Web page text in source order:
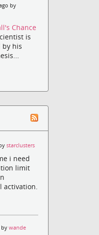
by
Chance
is
by his
starclusters
i need
limit
activation.
bywande